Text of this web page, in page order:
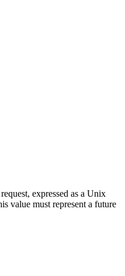
expressed as a Unix
value must represent a future